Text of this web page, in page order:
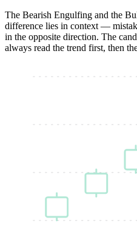
The Bearish Engulfing and the
difference lies in context —
in the opposite direction. The
always read the trend first, then